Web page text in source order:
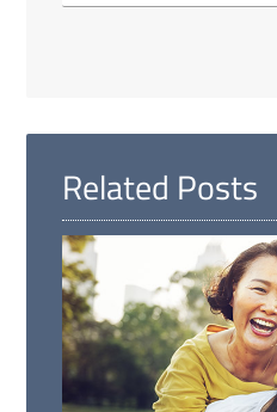
Here
Related Posts